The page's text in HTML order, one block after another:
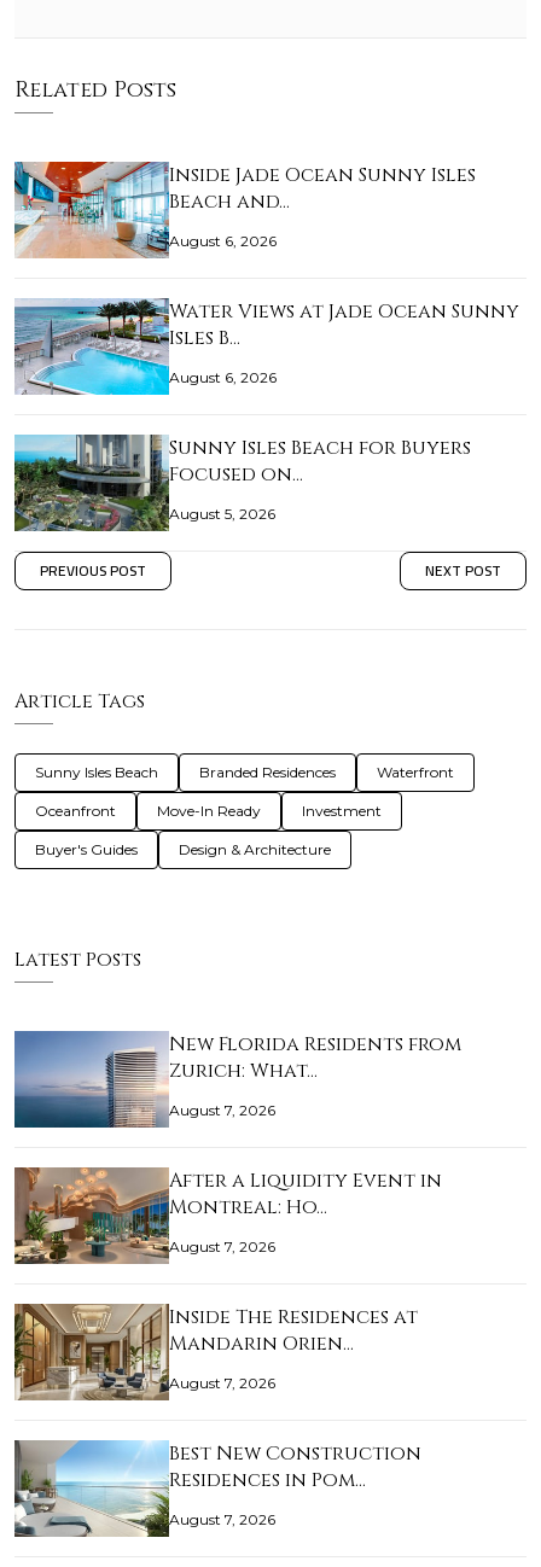
Related Posts
Inside Jade Ocean Sunny Isles
Beach and…
August 6, 2026
Water Views at Jade Ocean Sunny
Isles B…
August 6, 2026
Sunny Isles Beach for Buyers
Focused on…
August 5, 2026
PREVIOUS POST NEXT POST
Article Tags
Sunny Isles Beach Branded Residences Waterfront
Oceanfront Move-In Ready Investment
Buyer's Guides Design & Architecture
Latest Posts
New Florida Residents from
Zurich: What…
August 7, 2026
After a Liquidity Event in
Montreal: Ho…
August 7, 2026
Inside The Residences at
Mandarin Orien…
August 7, 2026
Best New Construction
Residences in Pom…
August 7, 2026